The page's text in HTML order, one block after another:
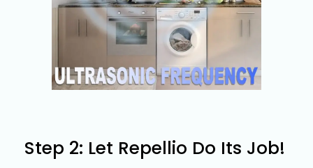
Step 2: Let Repellio Do Its Job!